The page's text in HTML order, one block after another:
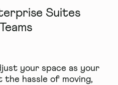
Suites
your space as your
hassle of moving,